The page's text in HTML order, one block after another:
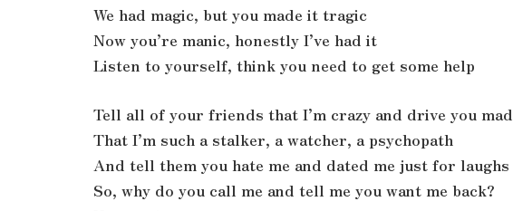
We had magic, but you made it tragic
Now you’re manic, honestly I’ve had it
Listen to yourself, think you need to get some help
Tell all of your friends that I’m crazy and drive you mad
That I’m such a stalker, a watcher, a psychopath
And tell them you hate me and dated me just for laughs
So, why do you call me and tell me you want me back?